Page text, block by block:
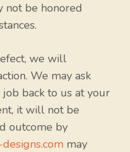
not be honored
we will
We may ask
back to us at your
it will not be
outcome by
may